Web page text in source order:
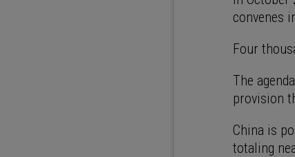
convenes
Four
The
provision
China is
totaling